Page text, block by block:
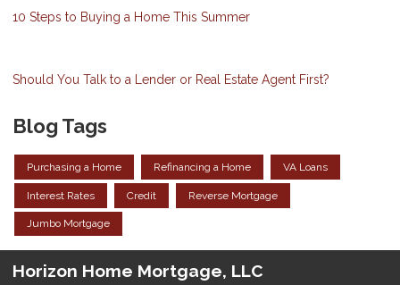
10 Steps to Buying a Home This Summer
Should You Talk to a Lender or Real Estate Agent First?
Blog Tags
Purchasing a Home Refinancing a Home VA Loans
Interest Rates Credit Reverse Mortgage
Jumbo Mortgage
Horizon Home Mortgage, LLC